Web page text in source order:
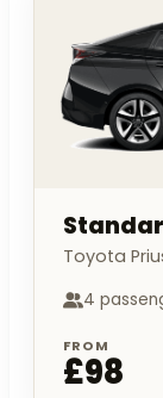
Toyota
4
FROM
£98